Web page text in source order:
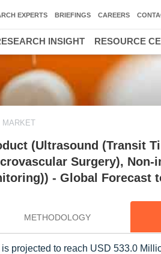
MARKET
(Ultrasound (Transit
Surgery), Non-
- Global Forecast
METHODOLOGY
projected to reach USD 533.0
EXPERTS BRIEFINGS CAREERS
INSIGHT RESOURCE